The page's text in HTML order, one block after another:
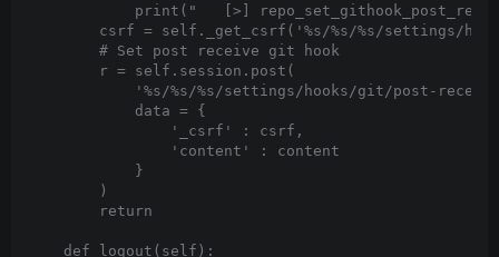
print("   [>]
csrf = self._get_csrf('%s/%s/%s/settings/
        # Set post receive git hook
        r = self.session.post(
'%s/%s/%s/settings/hooks/git/post-
            data = {
                '_csrf' : csrf,
                'content' : content
            }
        )
        return
    def logout(self):